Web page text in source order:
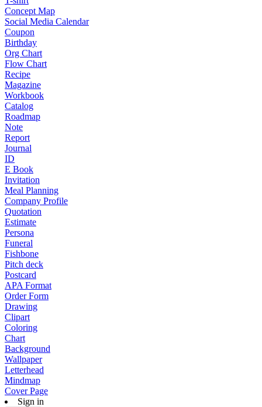
Concept Map
Social Media Calendar
Coupon
Birthday
Org Chart
Flow Chart
Recipe
Magazine
Workbook
Catalog
Roadmap
Note
Report
Journal
ID
E Book
Invitation
Meal Planning
Company Profile
Quotation
Estimate
Persona
Funeral
Fishbone
Pitch deck
Postcard
APA Format
Order Form
Drawing
Clipart
Coloring
Chart
Background
Wallpaper
Letterhead
Mindmap
Cover Page
Sign in